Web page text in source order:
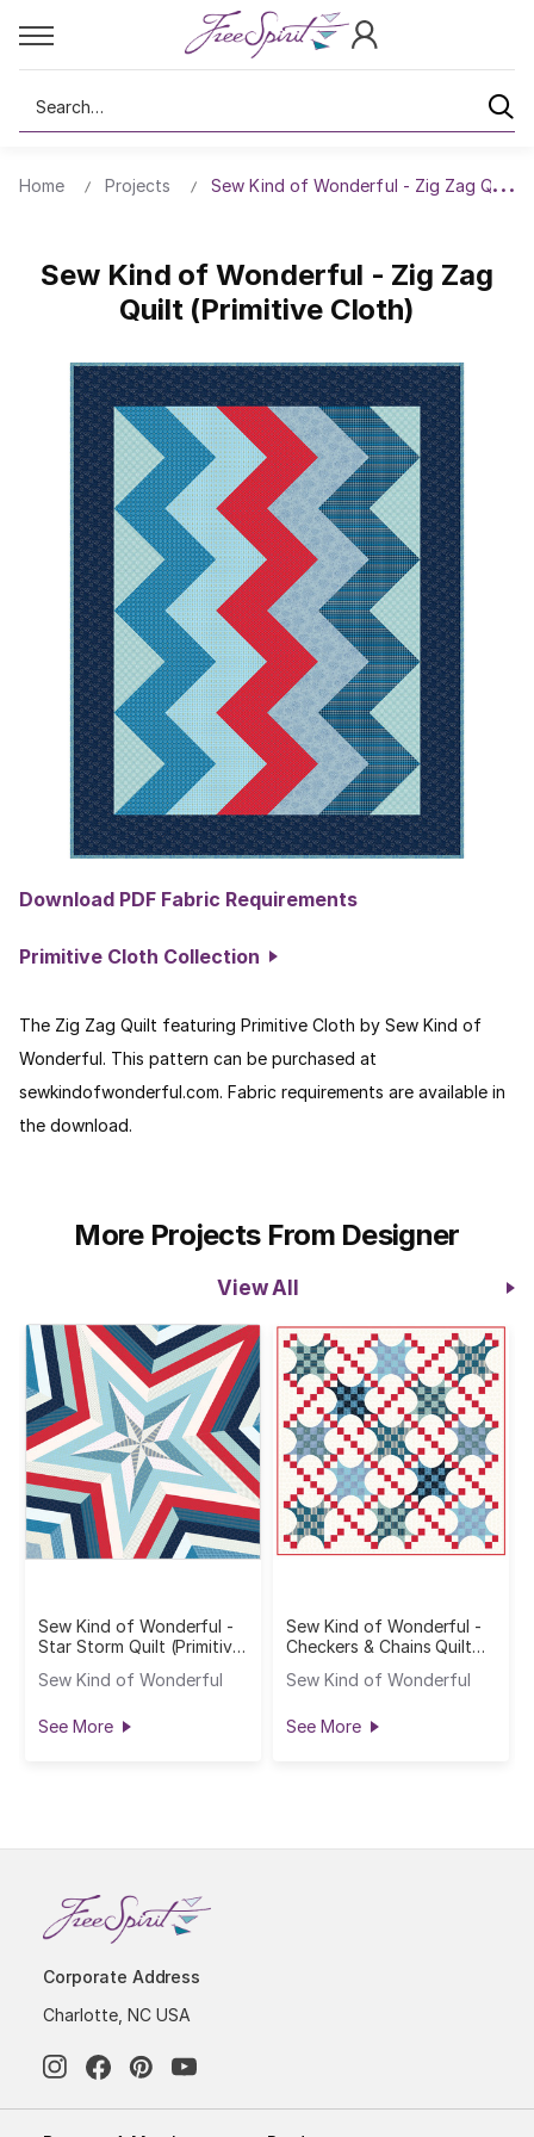
Search
Home Projects Sew Kind of Wonderful - Zig Zag Quilt
Sew Kind of Wonderful - Zig Zag
Quilt (Primitive Cloth)
Download PDF Fabric Requirements
Primitive Cloth Collection
The Zig Zag Quilt featuring Primitive Cloth by Sew Kind of
Wonderful. This pattern can be purchased at
sewkindofwonderful.com. Fabric requirements are available in
the download.
More Projects From Designer
View All
Sew Kind of Wonderful -
Star Storm Quilt (Primitive
Sew Kind of Wonderful
See More
Sew Kind of Wonderful -
Checkers & Chains Quilt
Sew Kind of Wonderful
See More
Corporate Address
Charlotte, NC USA